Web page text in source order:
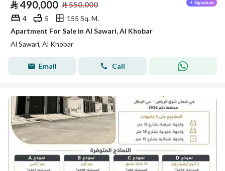
⃁ 490,000 ⃁550,000
4 5
155 Sq. M.
Apartment For Sale in Al Sawari, Al Khobar
Al Sawari, Al Khobar
Email Call